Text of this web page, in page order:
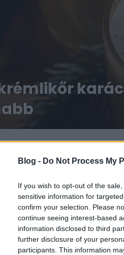
Blog - Do Not Process My
If you wish to opt-out of the
sensitive information for
confirm your selection. Please
continue seeing interest-based
information disclosed to third
further disclosure of your
participants. This information